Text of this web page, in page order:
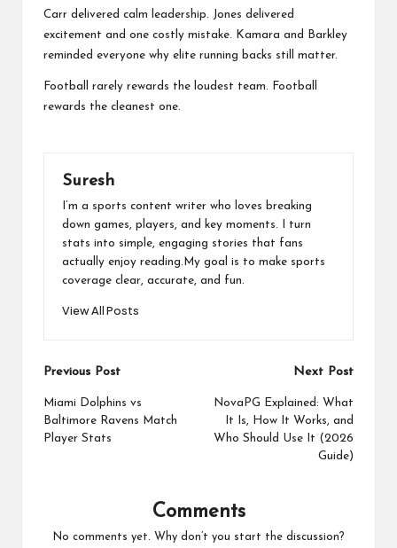
Carr delivered calm leadership. Jones delivered
excitement and one costly mistake. Kamara and Barkley
reminded everyone why elite running backs still matter.
Football rarely rewards the loudest team. Football
rewards the cleanest one.
Suresh
I’m a sports content writer who loves breaking
down games, players, and key moments. I turn
stats into simple, engaging stories that fans
actually enjoy reading.My goal is to make sports
coverage clear, accurate, and fun.
View All Posts
Post
navigation
Previous Post
Miami Dolphins vs
Baltimore Ravens Match
Player Stats
Next Post
NovaPG Explained: What
It Is, How It Works, and
Who Should Use It (2026
Guide)
Comments
No comments yet. Why don’t you start the discussion?